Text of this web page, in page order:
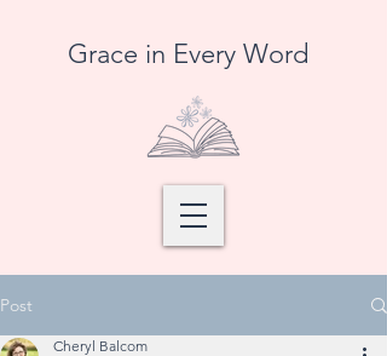
Grace in Every Word
Post
Cheryl Balcom